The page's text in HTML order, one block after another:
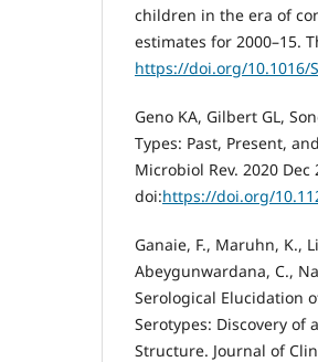
children in the era of
estimates for 2000–15.
https://doi.org/10.1016/
Geno KA, Gilbert GL,
Types: Past, Present,
Microbiol Rev. 2020 Dec
doi:https://doi.org/
Ganaie, F., Maruhn, K.,
Abeygunwardana, C.,
Serological Elucidation
Serotypes: Discovery of
Structure. Journal of